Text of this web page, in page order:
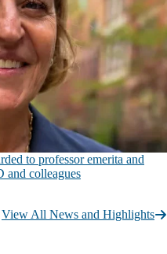
to professor emerita and
and colleagues
View All News and Highlights